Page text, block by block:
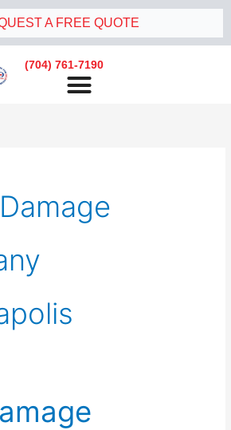
A FREE QUOTE
(704) 761-7190